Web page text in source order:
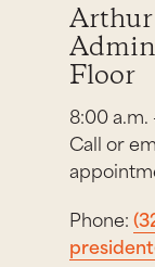
Arthur
Floor
8:00
Call or
Phone: